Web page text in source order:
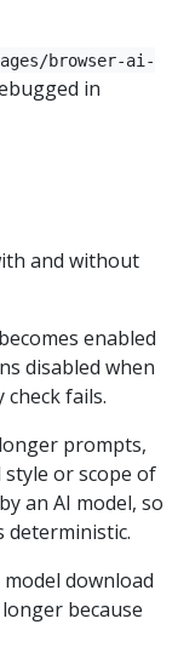
browser-ai-
in
and without
enabled
disabled when
fails.
prompts,
or scope of
an AI model, so
deterministic.
download
because